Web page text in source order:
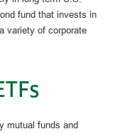
fund that invests in
variety of corporate
mutual funds and